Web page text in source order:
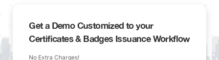
Get a Demo Customized to your
Certificates & Badges Issuance Workflow
No Extra Charges!